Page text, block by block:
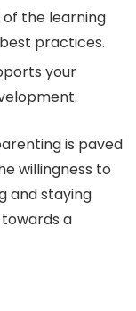
the learning
practices.
your
is paved
willingness to
and staying
a